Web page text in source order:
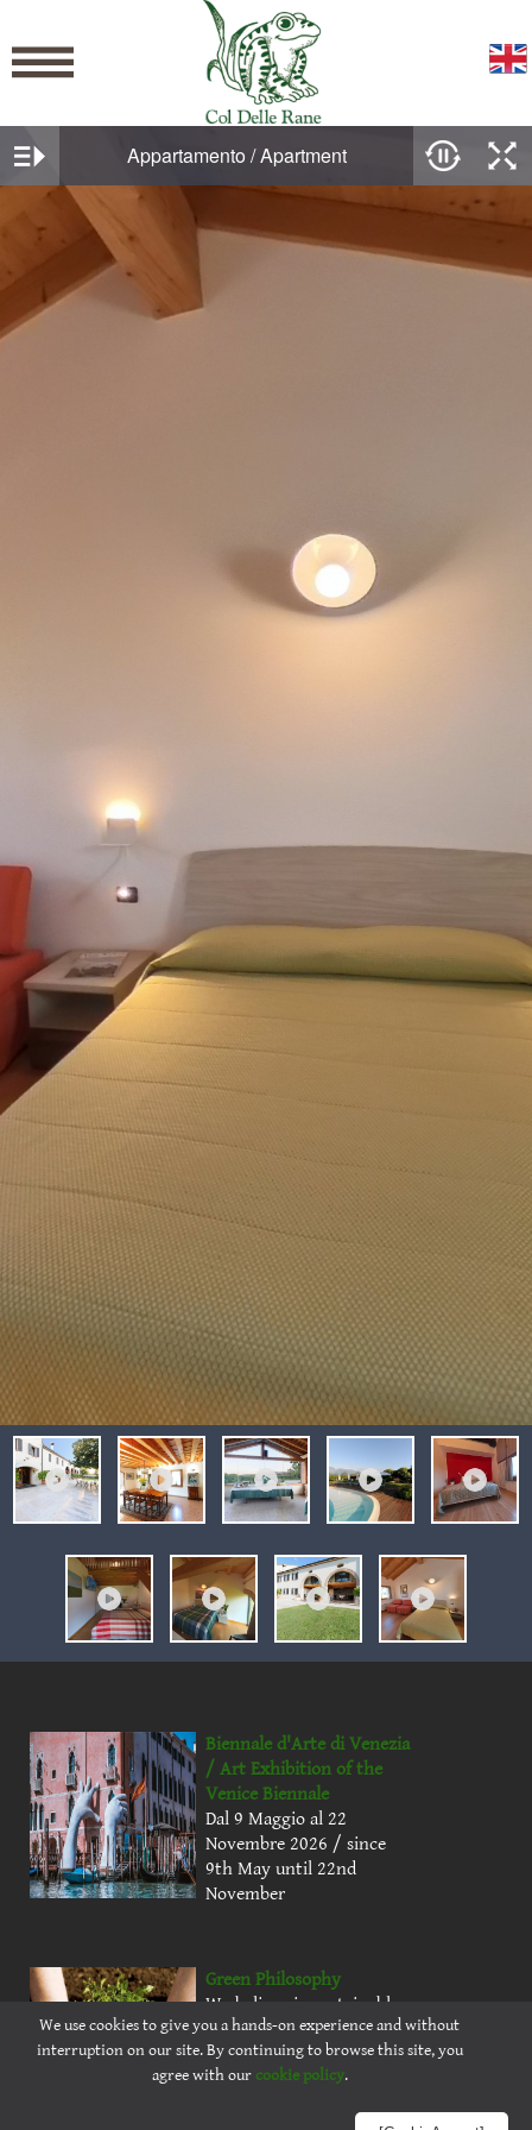
Biennale d'Arte di Venezia
/ Art Exhibition of the
Venice Biennale
Dal 9 Maggio al 22
Novembre 2026 / since
9th May until 22nd
November
Green Philosophy
We believe in sustainable
farming and renewable
energy to offer natural
products in a healthy
We use cookies to give you a hands-on experience and without
interruption on our site. By continuing to browse this site, you
agree with our cookie policy.